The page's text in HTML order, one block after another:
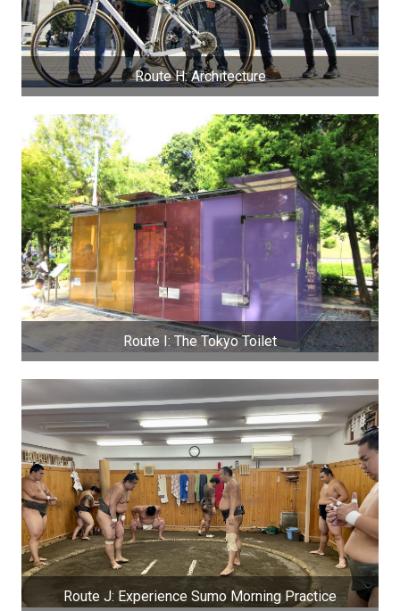
Route H: Architecture
Route I: The Tokyo Toilet
Route J: Experience Sumo Morning Practice